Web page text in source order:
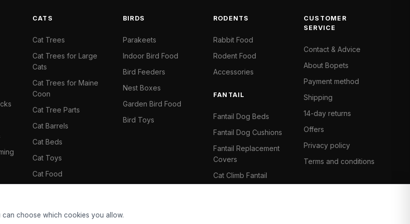
CATS
Cat Trees
Cat Trees for Large
Cats
Cat Trees for Maine
Coon
Cat Tree Parts
Cat Barrels
Cat Beds
Cat Toys
Cat Food
BIRDS
Parakeets
Indoor Bird Food
Bird Feeders
Nest Boxes
Garden Bird Food
Bird Toys
RODENTS
Rabbit Food
Rodent Food
Accessories
FANTAIL
Fantail Dog Beds
Fantail Dog Cushions
Fantail Replacement
Covers
Cat Climb Fantail
CUSTOMER
SERVICE
Contact & Advice
About Bopets
Payment method
Shipping
14-day returns
Offers
Privacy policy
Terms and conditions
choose which cookies you allow.